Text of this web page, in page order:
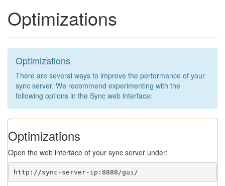
Optimizations
Optimizations
There are several ways to improve the performance of your
sync server. We recommend experimenting with the
following options in the Sync web interface:
Optimizations
Open the web interface of your sync server under:
http://sync-server-ip:8888/gui/